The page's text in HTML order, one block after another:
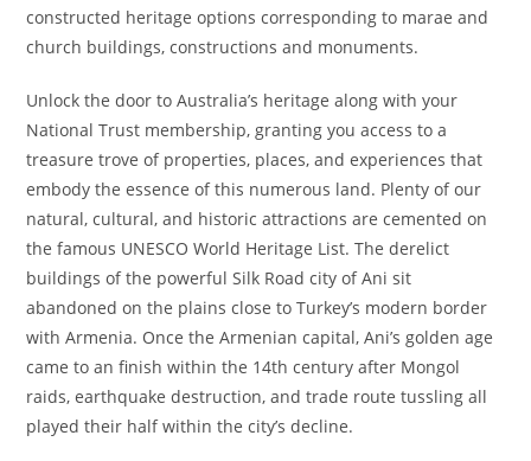
constructed heritage options corresponding to marae and
church buildings, constructions and monuments.
Unlock the door to Australia’s heritage along with your
National Trust membership, granting you access to a
treasure trove of properties, places, and experiences that
embody the essence of this numerous land. Plenty of our
natural, cultural, and historic attractions are cemented on
the famous UNESCO World Heritage List. The derelict
buildings of the powerful Silk Road city of Ani sit
abandoned on the plains close to Turkey’s modern border
with Armenia. Once the Armenian capital, Ani’s golden age
came to an finish within the 14th century after Mongol
raids, earthquake destruction, and trade route tussling all
played their half within the city’s decline.